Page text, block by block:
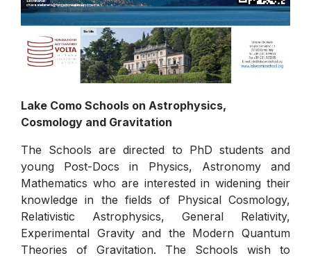
Lake Como Schools on Astrophysics,
Cosmology and Gravitation
The Schools are directed to PhD students and
young Post-Docs in Physics, Astronomy and
Mathematics who are interested in widening their
knowledge in the fields of Physical Cosmology,
Relativistic Astrophysics, General Relativity,
Experimental Gravity and the Modern Quantum
Theories of Gravitation. The Schools wish to